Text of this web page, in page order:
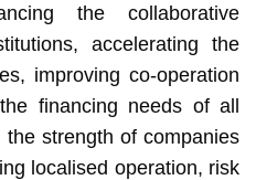
the collaborative
accelerating the
improving co-operation
financing needs of all
strength of companies
localised operation, risk